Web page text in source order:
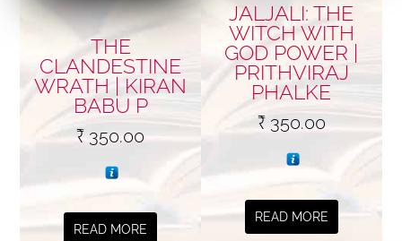
THE
CLANDESTINE
WRATH | KIRAN
BABU P
₹350.00
READ MORE
JALJALI: THE
WITCH WITH
GOD POWER |
PRITHVIRAJ
PHALKE
₹350.00
READ MORE